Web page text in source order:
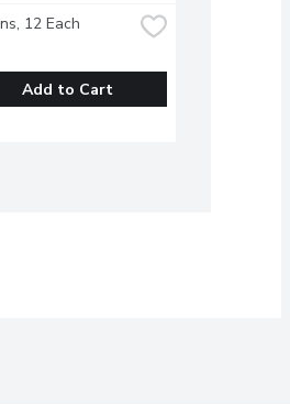
12 Each
Add to Cart